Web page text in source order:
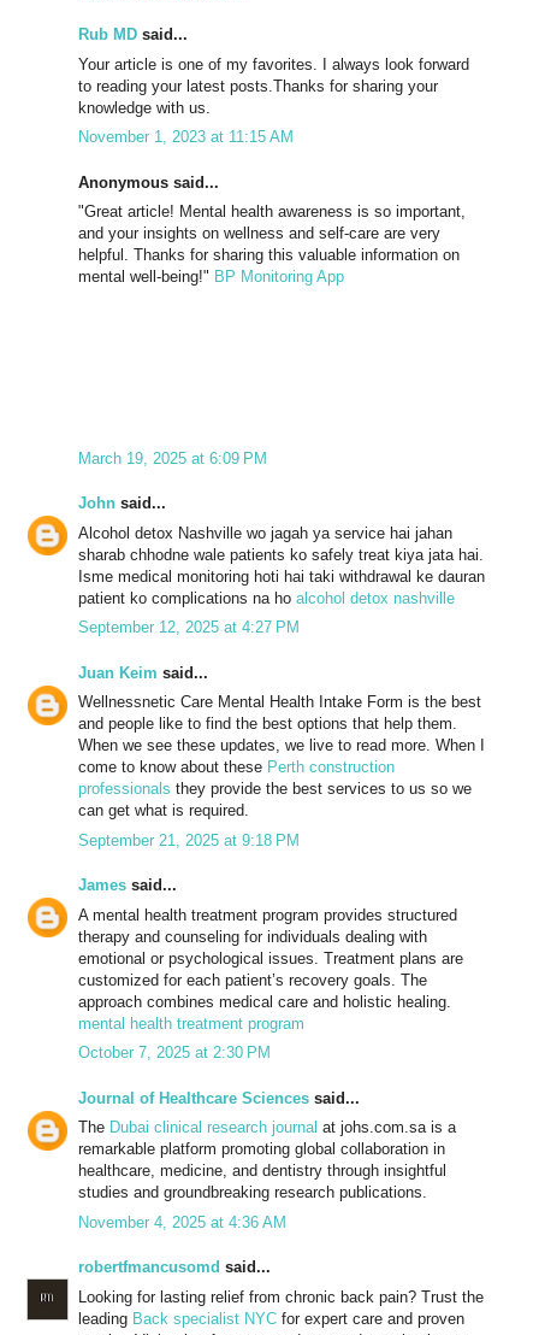
Rub MD said...
Your article is one of my favorites. I always look forward
to reading your latest posts.Thanks for sharing your
knowledge with us.
November 1, 2023 at 11:15 AM
Anonymous said...
"Great article! Mental health awareness is so important,
and your insights on wellness and self-care are very
helpful. Thanks for sharing this valuable information on
mental well-being!" BP Monitoring App
March 19, 2025 at 6:09 PM
John said...
Alcohol detox Nashville wo jagah ya service hai jahan
sharab chhodne wale patients ko safely treat kiya jata hai.
Isme medical monitoring hoti hai taki withdrawal ke dauran
patient ko complications na ho alcohol detox nashville
September 12, 2025 at 4:27 PM
Juan Keim said...
Wellnessnetic Care Mental Health Intake Form is the best
and people like to find the best options that help them.
When we see these updates, we live to read more. When I
come to know about these Perth construction
professionals they provide the best services to us so we
can get what is required.
September 21, 2025 at 9:18 PM
James said...
A mental health treatment program provides structured
therapy and counseling for individuals dealing with
emotional or psychological issues. Treatment plans are
customized for each patient’s recovery goals. The
approach combines medical care and holistic healing.
mental health treatment program
October 7, 2025 at 2:30 PM
Journal of Healthcare Sciences said...
The Dubai clinical research journal at johs.com.sa is a
remarkable platform promoting global collaboration in
healthcare, medicine, and dentistry through insightful
studies and groundbreaking research publications.
November 4, 2025 at 4:36 AM
robertfmancusomd said...
Looking for lasting relief from chronic back pain? Trust the
leading Back specialist NYC for expert care and proven